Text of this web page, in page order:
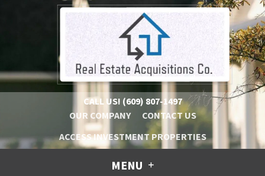
CALL US! (609) 807-1497
OUR COMPANY
CONTACT US
ACCESS INVESTMENT PROPERTIES
MENU